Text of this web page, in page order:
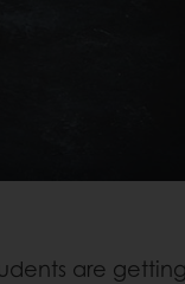
are